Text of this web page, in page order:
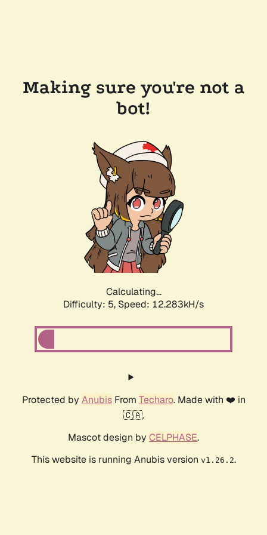
Making sure you're not a
bot!
Calculating...
Difficulty: 5, Speed: 12.283kH/s
Protected by AnubisFrom Techaro. Made with ❤️ in
🇨🇦.
Mascot design by CELPHASE.
This website is running Anubis version v1.26.2.